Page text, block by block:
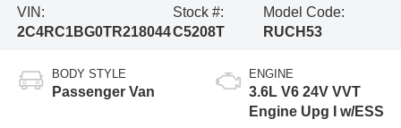
VIN:
2C4RC1BG0TR218044
Stock #:
C5208T
Model Code:
RUCH53
BODY STYLE
Passenger Van
ENGINE
3.6L V6 24V VVT
Engine Upg I w/ESS